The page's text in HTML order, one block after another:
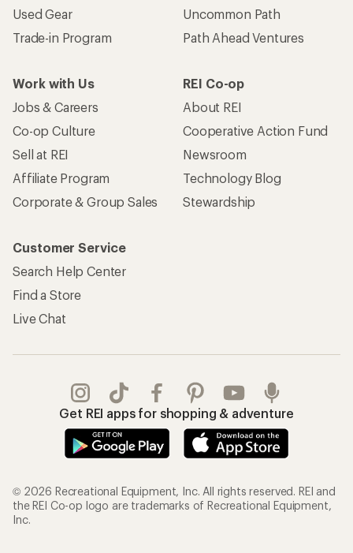
Used Gear
Trade-in Program
Uncommon Path
Path Ahead Ventures
Work with Us
Jobs & Careers
Co-op Culture
Sell at REI
Affiliate Program
Corporate & Group Sales
REI Co-op
About REI
Cooperative Action Fund
Newsroom
Technology Blog
Stewardship
Customer Service
Search Help Center
Find a Store
Live Chat
Get REI apps for shopping & adventure
© 2026 Recreational Equipment, Inc. All rights reserved. REI and
the REI Co-op logo are trademarks of Recreational Equipment,
Inc.